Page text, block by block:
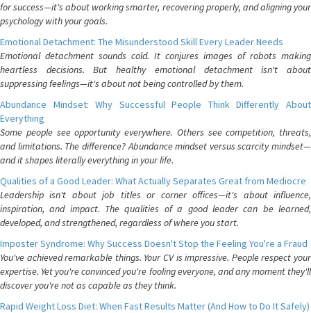
for success—it's about working smarter, recovering properly, and aligning your
psychology with your goals.
Emotional Detachment: The Misunderstood Skill Every Leader Needs
Emotional detachment sounds cold. It conjures images of robots making
heartless decisions. But healthy emotional detachment isn't about
suppressing feelings—it's about not being controlled by them.
Abundance Mindset: Why Successful People Think Differently About
Everything
Some people see opportunity everywhere. Others see competition, threats,
and limitations. The difference? Abundance mindset versus scarcity mindset—
and it shapes literally everything in your life.
Qualities of a Good Leader: What Actually Separates Great from Mediocre
Leadership isn't about job titles or corner offices—it's about influence,
inspiration, and impact. The qualities of a good leader can be learned,
developed, and strengthened, regardless of where you start.
Imposter Syndrome: Why Success Doesn't Stop the Feeling You're a Fraud
You've achieved remarkable things. Your CV is impressive. People respect your
expertise. Yet you're convinced you're fooling everyone, and any moment they'll
discover you're not as capable as they think.
Rapid Weight Loss Diet: When Fast Results Matter (And How to Do It Safely)